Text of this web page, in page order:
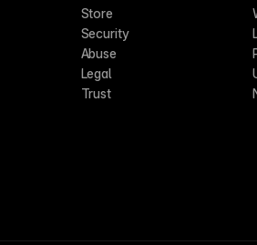
Store
Security
Abuse
Legal
Trust